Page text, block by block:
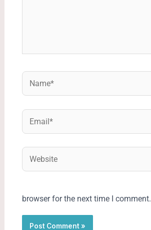
Name*
Email*
Website
browser for the next time I comment.